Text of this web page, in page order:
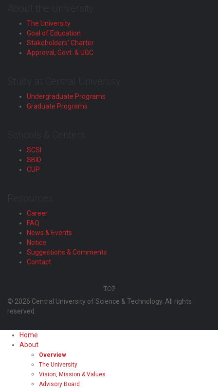
The University
Goal of Education
Stakeholders’ Charter
Approval, Govt. & UGC
Undergraduate Programs
Graduate Programs
SCSI
SBID
CUP
Career
FAQ
News & Events
Notice
Suggestions & Comments
Contact
TOP
© 2026 Central University of Science & Technology. All rights
reserved.
Home
About
Overview
The University
Vision, Mission & Values
Advisory Board